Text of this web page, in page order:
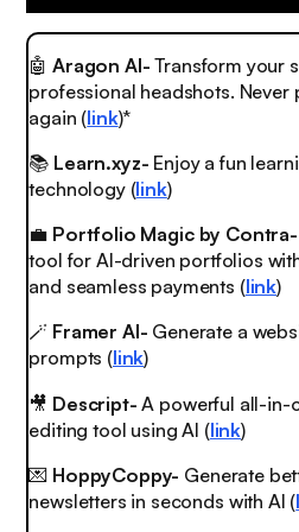
🤖 Aragon AI-Transform your
professional headshots.
again (link)*
📚 Learn.xyz- Enjoy a fun
technology (link)
💼 Portfolio Magic by Contra-
tool for AI-driven portfolios
and seamless payments (link)
🪄 Framer AI- Generate a
prompts (link)
🎥 Descript- A powerful all-in-
editing tool using AI (link)
💌 HoppyCoppy- Generate
newsletters in seconds with AI (